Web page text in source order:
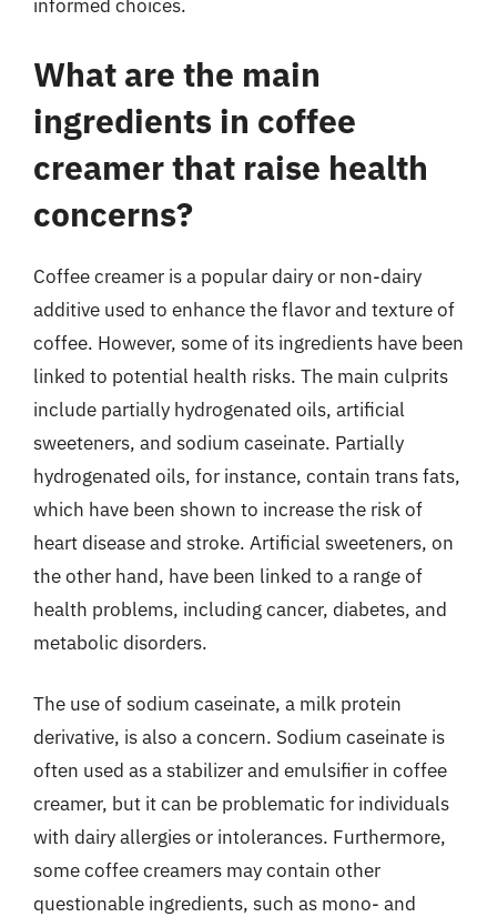
informed choices.
What are the main
ingredients in coffee
creamer that raise health
concerns?
Coffee creamer is a popular dairy or non-dairy
additive used to enhance the flavor and texture of
coffee. However, some of its ingredients have been
linked to potential health risks. The main culprits
include partially hydrogenated oils, artificial
sweeteners, and sodium caseinate. Partially
hydrogenated oils, for instance, contain trans fats,
which have been shown to increase the risk of
heart disease and stroke. Artificial sweeteners, on
the other hand, have been linked to a range of
health problems, including cancer, diabetes, and
metabolic disorders.
The use of sodium caseinate, a milk protein
derivative, is also a concern. Sodium caseinate is
often used as a stabilizer and emulsifier in coffee
creamer, but it can be problematic for individuals
with dairy allergies or intolerances. Furthermore,
some coffee creamers may contain other
questionable ingredients, such as mono- and